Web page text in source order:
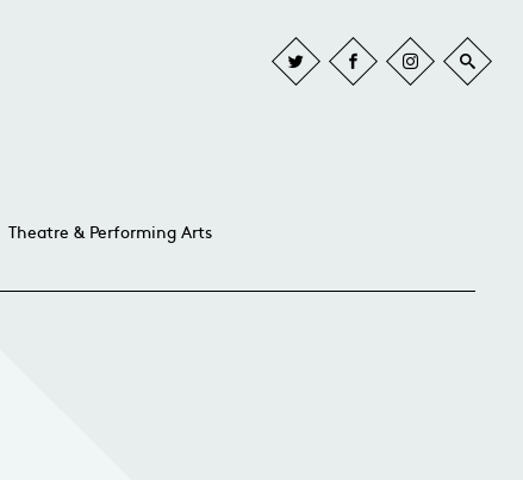
Theatre & Performing Arts